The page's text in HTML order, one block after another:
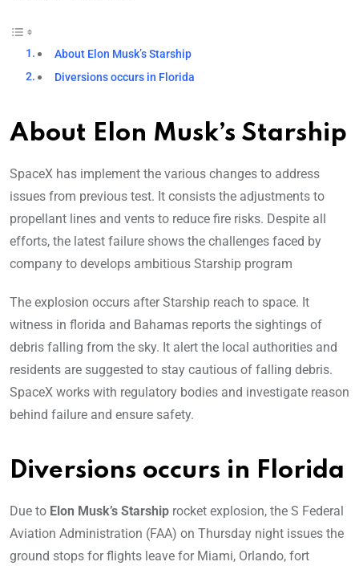
About Elon Musk’s Starship
Diversions occurs in Florida
About Elon Musk’s Starship
SpaceX has implement the various changes to address
issues from previous test. It consists the adjustments to
propellant lines and vents to reduce fire risks. Despite all
efforts, the latest failure shows the challenges faced by
company to develops ambitious Starship program
The explosion occurs after Starship reach to space. It
witness in florida and Bahamas reports the sightings of
debris falling from the sky. It alert the local authorities and
residents are suggested to stay cautious of falling debris.
SpaceX works with regulatory bodies and investigate reason
behind failure and ensure safety.
Diversions occurs in Florida
Due to Elon Musk’s Starship rocket explosion, the S Federal
Aviation Administration (FAA) on Thursday night issues the
ground stops for flights leave for Miami, Orlando, fort